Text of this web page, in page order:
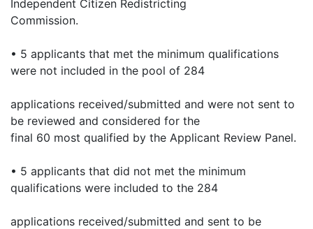
Independent Citizen Redistricting
Commission.
• 5 applicants that met the minimum qualifications
were not included in the pool of 284
applications received/submitted and were not sent to
be reviewed and considered for the
final 60 most qualified by the Applicant Review Panel.
• 5 applicants that did not met the minimum
qualifications were included to the 284
applications received/submitted and sent to be